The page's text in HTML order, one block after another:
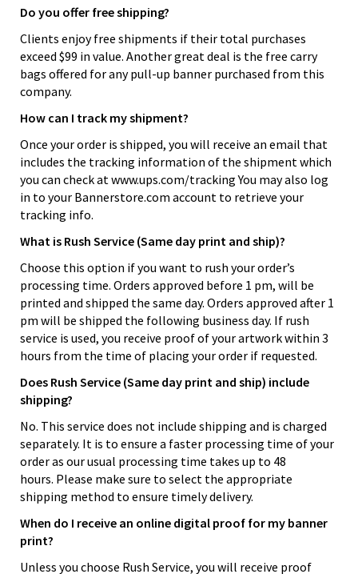
Do you offer free shipping?
Clients enjoy free shipments if their total purchases
exceed $99 in value. Another great deal is the free carry
bags offered for any pull-up banner purchased from this
company.
How can I track my shipment?
Once your order is shipped, you will receive an email that
includes the tracking information of the shipment which
you can check at www.ups.com/tracking You may also log
in to your Bannerstore.com account to retrieve your
tracking info.
What is Rush Service (Same day print and ship)?
Choose this option if you want to rush your order’s
processing time. Orders approved before 1 pm, will be
printed and shipped the same day. Orders approved after 1
pm will be shipped the following business day. If rush
service is used, you receive proof of your artwork within 3
hours from the time of placing your order if requested.
Does Rush Service (Same day print and ship) include
shipping?
No. This service does not include shipping and is charged
separately. It is to ensure a faster processing time of your
order as our usual processing time takes up to 48
hours. Please make sure to select the appropriate
shipping method to ensure timely delivery.
When do I receive an online digital proof for my banner
print?
Unless you choose Rush Service, you will receive proof